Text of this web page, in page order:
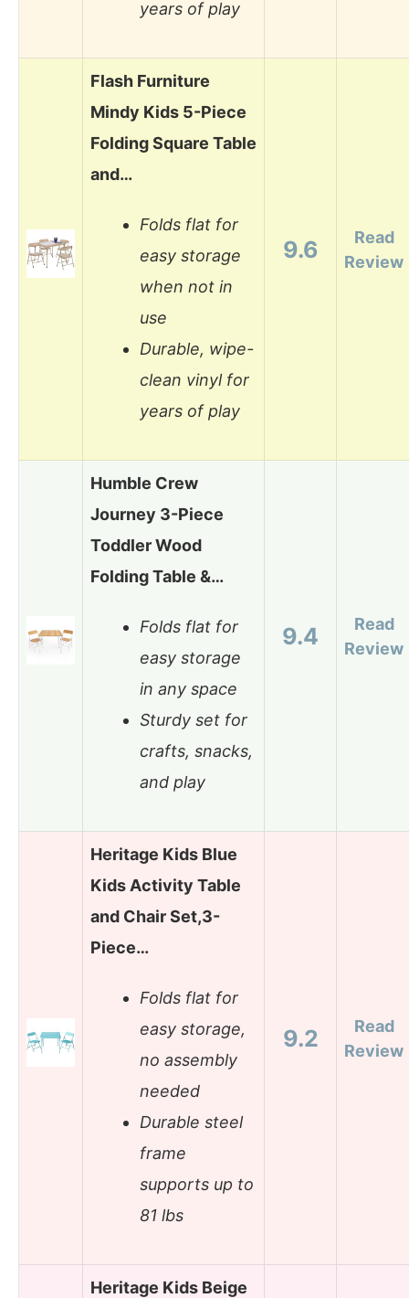
years of play
Flash Furniture
Mindy Kids 5-Piece
Folding Square Table
and…
Folds flat for
easy storage
when not in
use
Durable, wipe-
clean vinyl for
years of play
9.6
Read
Review
Humble Crew
Journey 3-Piece
Toddler Wood
Folding Table &…
Folds flat for
easy storage
in any space
Sturdy set for
crafts, snacks,
and play
9.4
Read
Review
Heritage Kids Blue
Kids Activity Table
and Chair Set,3-
Piece…
Folds flat for
easy storage,
no assembly
needed
Durable steel
frame
supports up to
81 lbs
9.2
Read
Review
Heritage Kids Beige